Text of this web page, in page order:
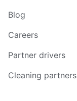
Blog
Careers
Partner drivers
Cleaning partners